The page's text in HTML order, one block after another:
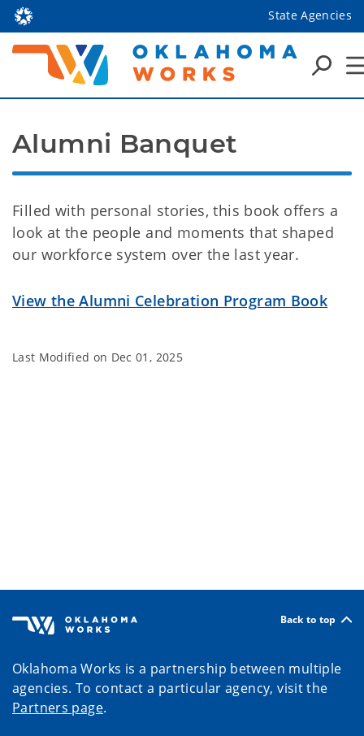
State Agencies
Alumni Banquet
Filled with personal stories, this book offers a
look at the people and moments that shaped
our workforce system over the last year.
View the Alumni Celebration Program Book
Last Modified on Dec 01, 2025
Back to top
Oklahoma Works is a partnership between multiple
agencies. To contact a particular agency, visit the
Partners page.